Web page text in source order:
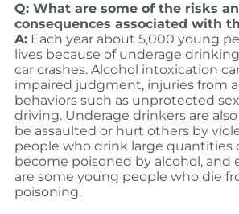
Q: What are some of the risks
consequences associated with
A:Each year about 5,000 young
lives because of underage
car crashes. Alcohol intoxication
impaired judgment, injuries from
behaviors such as unprotected
driving. Underage drinkers are
be assaulted or hurt others by
people who drink large quantities
become poisoned by alcohol, and
are some young people who die
poisoning.